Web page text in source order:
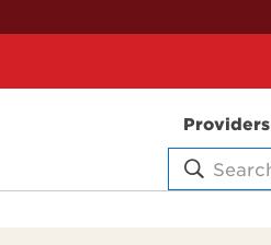
Providers